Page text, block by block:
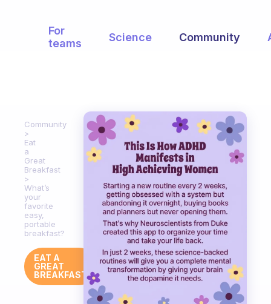
For
teams
Science Community
Community
Eat
a
Great
Breakfast
What’s
your
favorite
easy,
portable
breakfast?
EAT A
GREAT
BREAKFAST